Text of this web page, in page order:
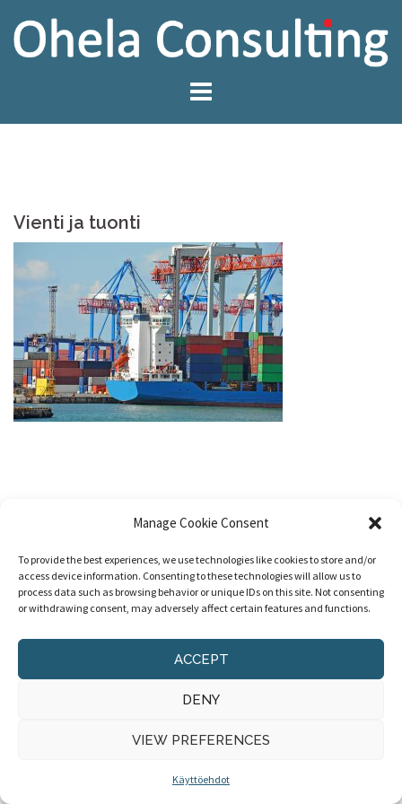
Manage Cookie Consent
To provide the best experiences, we use technologies like cookies to store and/or
access device information. Consenting to these technologies will allow us to
process data such as browsing behavior or unique IDs on this site. Not consenting
or withdrawing consent, may adversely affect certain features and functions.
ACCEPT
DENY
VIEW PREFERENCES
Käyttöehdot
content
Vienti ja tuonti
© 2020 Ohela Consulting|Käyttöehdot|Design